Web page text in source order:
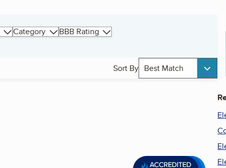
Category BBB Rating
Sort By Best Match